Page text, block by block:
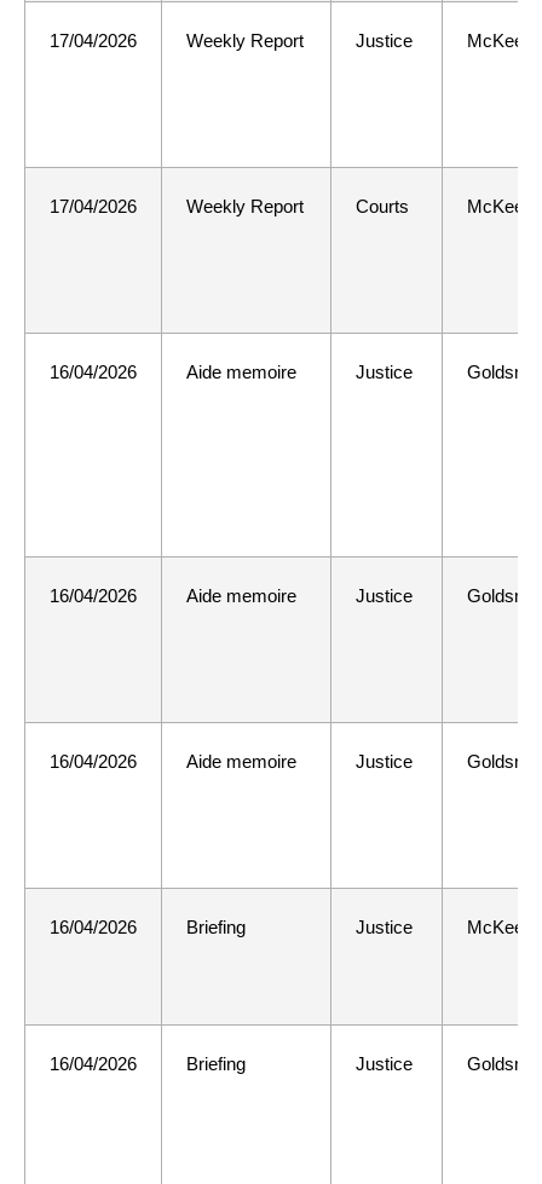
17/04/2026 Weekly Report Justice McKee
17/04/2026 Weekly Report Courts McKee
16/04/2026 Aide memoire Justice
16/04/2026 Aide memoire Justice
16/04/2026 Aide memoire Justice
16/04/2026 Briefing Justice McKee
16/04/2026 Briefing Justice